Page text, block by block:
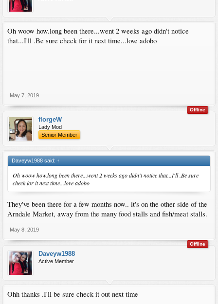
Oh woow how.long been there...went 2 weeks ago didn't notice
that...I'll .Be sure check for it next time...love adobo
May 7, 2019
Offline
florgeW
Lady Mod
Senior Member
Daveyw1988 said: ↑
Oh woow how.long been there...went 2 weeks ago didn't notice that...I'll .Be sure
check for it next time...love adobo
They've been there for a few months now.. it's on the other side of the
Arndale Market, away from the many food stalls and fish/meat stalls.
May 8, 2019
Offline
Daveyw1988
Active Member
Ohh thanks .I'll be sure check it out next time